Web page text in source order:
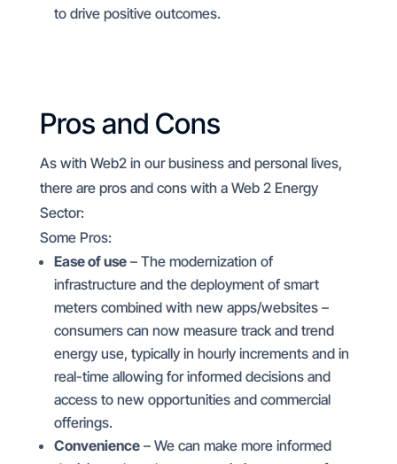
to drive positive outcomes.
Pros and Cons
As with Web2 in our business and personal lives,
there are pros and cons with a Web 2 Energy
Sector:
Some Pros:
Ease of use– The modernization of
infrastructure and the deployment of smart
meters combined with new apps/websites –
consumers can now measure track and trend
energy use, typically in hourly increments and in
real-time allowing for informed decisions and
access to new opportunities and commercial
offerings.
Convenience– We can make more informed